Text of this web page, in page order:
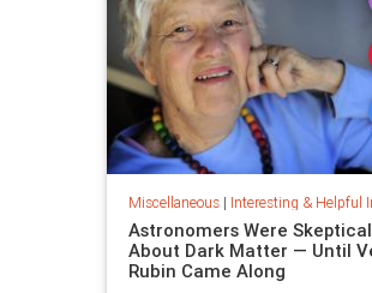
Miscellaneous| Interesting & Helpful
Astronomers Were Skeptical
About Dark Matter — Until
Rubin Came Along